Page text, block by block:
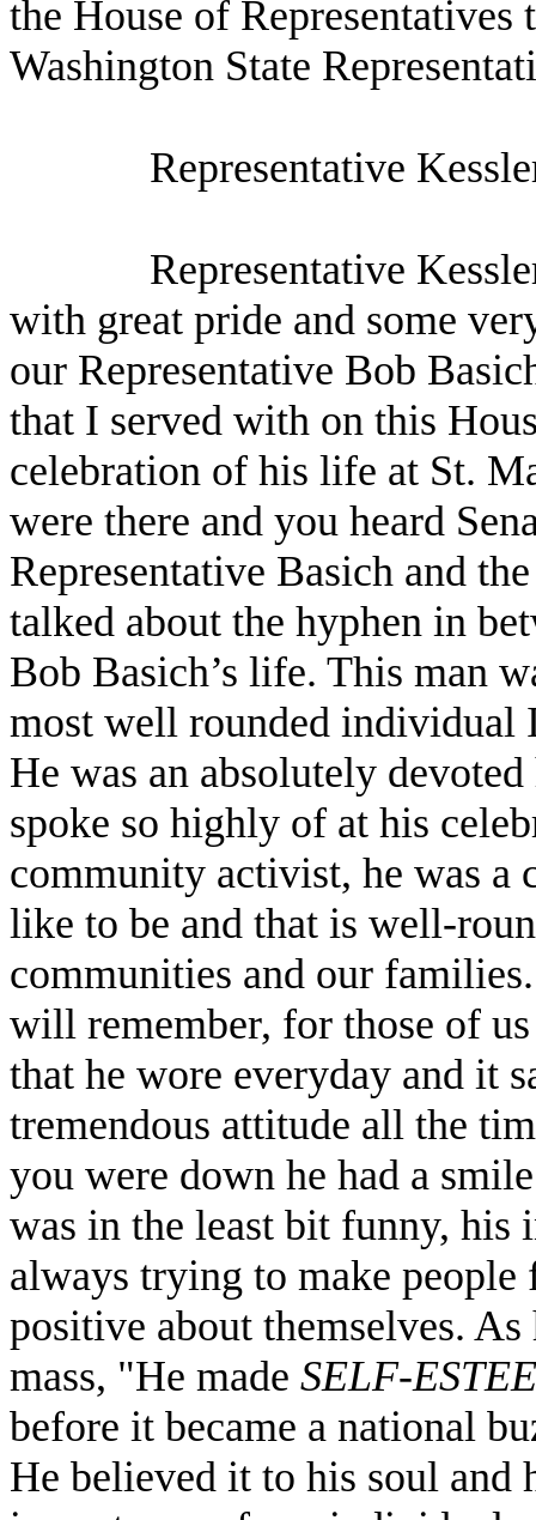
the House of
Washington State
Representative
Representative
with great pride and some
our Representative Bob
that I served with on this
celebration of his life at St.
were there and you heard
Representative Basich and
talked about the hyphen in
Bob Basich’s life. This man
most well rounded individual
He was an absolutely
spoke so highly of at his
community activist, he was a
like to be and that is well-
communities and our
will remember, for those of
that he wore everyday and it
tremendous attitude all the
you were down he had a
was in the least bit funny, his
always trying to make people
positive about themselves.
mass, "He made SELF-
before it became a national
He believed it to his soul and